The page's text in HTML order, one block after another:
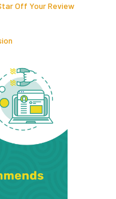
Off Your Review